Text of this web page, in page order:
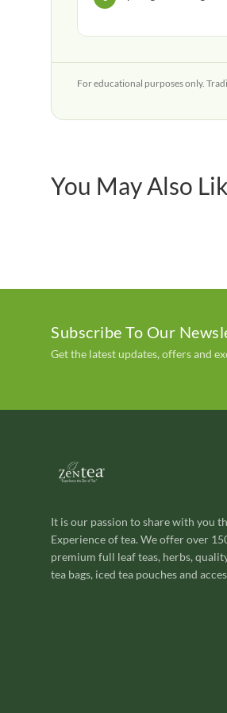
For educational purposes only.
You May Also
Subscribe To Our
Get the latest updates, offers and
It is our passion to share with you
Experience of tea. We offer over
premium full leaf teas, herbs,
tea bags, iced tea pouches and